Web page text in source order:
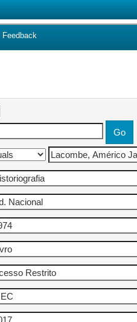
Feedback